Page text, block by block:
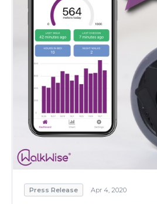
Press Release Apr 4, 2020